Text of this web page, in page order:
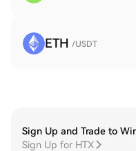
ETH /USDT
Sign Up and Trade to
Sign Up for HTX